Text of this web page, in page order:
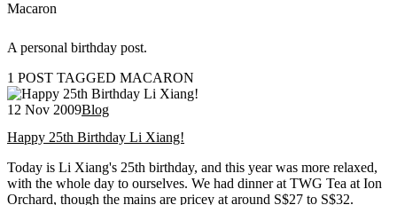
Macaron
A personal birthday post.
1 POST TAGGED MACARON
12 Nov 2009Blog
Happy 25th Birthday Li Xiang!
Today is Li Xiang's 25th birthday, and this year was more relaxed,
with the whole day to ourselves. We had dinner at TWG Tea at Ion
Orchard, though the mains are pricey at around S$27 to S$32.